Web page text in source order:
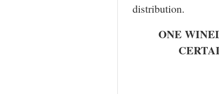
distribution.
ONE